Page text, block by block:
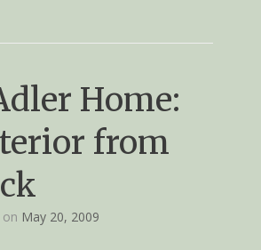
Home:
from
on May 20, 2009